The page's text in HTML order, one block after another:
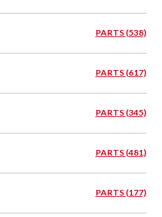
PARTS (538)
PARTS (617)
PARTS (345)
PARTS (481)
PARTS (177)